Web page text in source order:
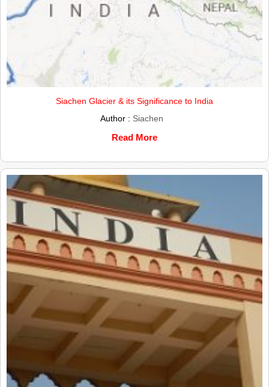
Siachen Glacier & its Significance to India
Author : Siachen
Read More